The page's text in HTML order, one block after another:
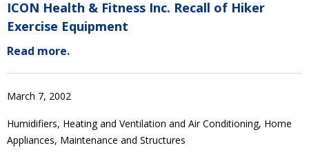
ICON Health & Fitness Inc. Recall of Hiker
Exercise Equipment
Read more.
March 7, 2002
Humidifiers, Heating and Ventilation and Air Conditioning, Home
Appliances, Maintenance and Structures